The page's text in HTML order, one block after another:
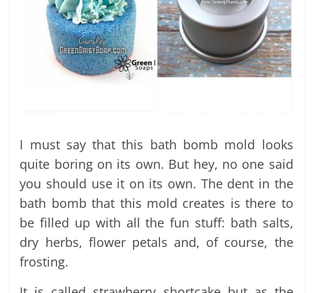
I must say that this bath bomb mold looks
quite boring on its own. But hey, no one said
you should use it on its own. The dent in the
bath bomb that this mold creates is there to
be filled up with all the fun stuff: bath salts,
dry herbs, flower petals and, of course, the
frosting.